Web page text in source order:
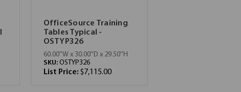
OfficeSource Training
Tables Typical -
OSTYP326
60.00''W x 30.00''D x 29.50''H
SKU: OSTYP326
List Price: $7,115.00